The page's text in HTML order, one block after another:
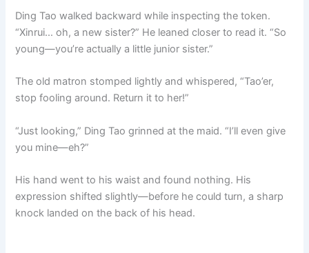
Ding Tao walked backward while inspecting the token.
“Xinrui… oh, a new sister?” He leaned closer to read it. “So
young—you’re actually a little junior sister.”
The old matron stomped lightly and whispered, “Tao’er,
stop fooling around. Return it to her!”
“Just looking,” Ding Tao grinned at the maid. “I’ll even give
you mine—eh?”
His hand went to his waist and found nothing. His
expression shifted slightly—before he could turn, a sharp
knock landed on the back of his head.